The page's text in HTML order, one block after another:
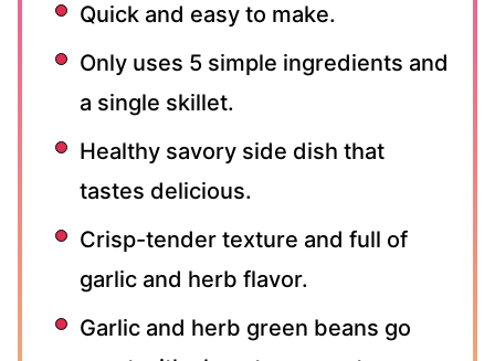
Quick and easy to make.
Only uses 5 simple ingredients and
a single skillet.
Healthy savory side dish that
tastes delicious.
Crisp-tender texture and full of
garlic and herb flavor.
Garlic and herb green beans go